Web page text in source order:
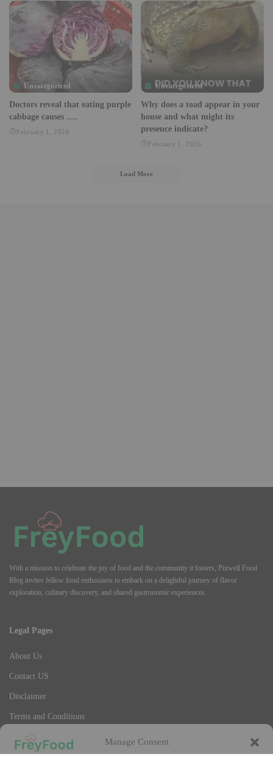
Manage Consent
Uncategorized
Doctors reveal that eating purple
cabbage causes ….
February 1, 2026
Uncategorized
Why does a toad appear in your
house and what might its
presence indicate?
February 1, 2026
Load More
With a mission to celebrate the joy of food and the community it fosters, Pixwell Food
Blog invites fellow food enthusiasts to embark on a delightful journey of flavor
exploration, culinary discovery, and shared gastronomic experiences.
Legal Pages
About Us
Contact US
Disclaimer
Terms and Conditions
Privacy Policy